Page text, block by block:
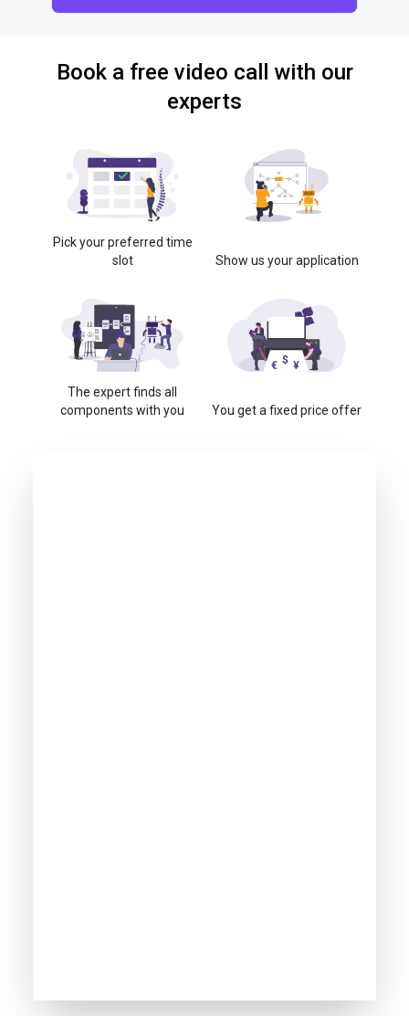
Book a free video call with our
experts
Pick your preferred time
slot
Show us your application
The expert finds all
components with you
You get a fixed price offer